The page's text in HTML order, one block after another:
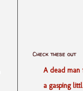
Check these out
A dead man
a gasping